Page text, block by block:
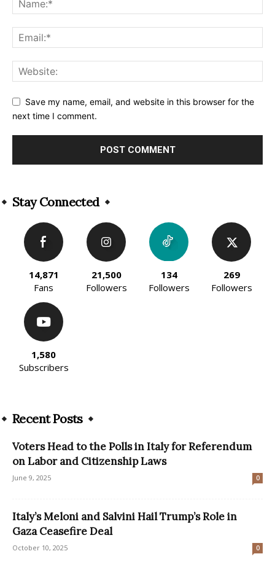
Save my name, email, and website in this browser for the
next time I comment.
Stay Connected
14,871
Fans
21,500
Followers
134
Followers
269
Followers
1,580
Subscribers
Recent Posts
Voters Head to the Polls in Italy for Referendum
on Labor and Citizenship Laws
June 9, 2025 0
Italy’s Meloni and Salvini Hail Trump’s Role in
Gaza Ceasefire Deal
October 10, 2025 0